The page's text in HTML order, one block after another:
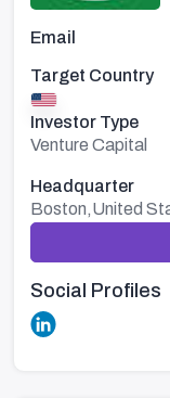
Email
Target Country
Investor Type
Venture Capital
Headquarter
Boston,United
Social Profiles